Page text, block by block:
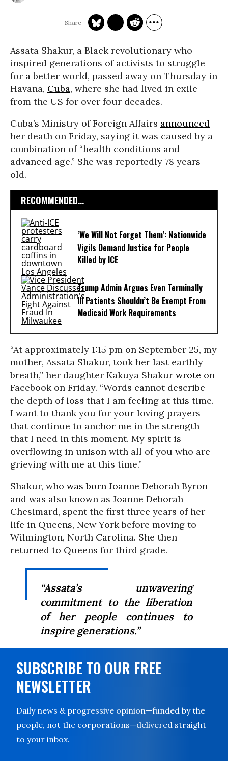
Assata Shakur, a Black revolutionary who
inspired generations of activists to struggle
for a better world, passed away on Thursday in
Havana, Cuba, where she had lived in exile
from the US for over four decades.
Cuba’s Ministry of Foreign Affairs announced
her death on Friday, saying it was caused by a
combination of “health conditions and
advanced age.” She was reportedly 78 years
old.
RECOMMENDED...
‘We Will Not Forget Them’: Nationwide
Vigils Demand Justice for People
Killed by ICE
Trump Admin Argues Even Terminally
Ill Patients Shouldn’t Be Exempt From
Medicaid Work Requirements
“At approximately 1:15 pm on September 25, my
mother, Assata Shakur, took her last earthly
breath,” her daughter Kakuya Shakur wrote on
Facebook on Friday. “Words cannot describe
the depth of loss that I am feeling at this time.
I want to thank you for your loving prayers
that continue to anchor me in the strength
that I need in this moment. My spirit is
overflowing in unison with all of you who are
grieving with me at this time.”
Shakur, who was born Joanne Deborah Byron
and was also known as Joanne Deborah
Chesimard, spent the first three years of her
life in Queens, New York before moving to
Wilmington, North Carolina. She then
returned to Queens for third grade.
“Assata’s unwavering
commitment to the liberation
of her people continues to
inspire generations.”
SUBSCRIBE TO OUR FREE
NEWSLETTER
Daily news & progressive opinion—funded by the
people, not the corporations—delivered straight
to your inbox.